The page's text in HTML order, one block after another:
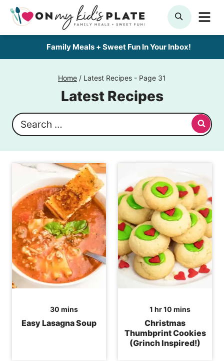
Skip
SEARCH
Family Meals + Sweet Fun In Your Inbox!
Home / Latest Recipes - Page 31
Latest Recipes
Search
for:
30 minutes
mins
Easy Lasagna Soup
1 hour
hr10 minutes
mins
Christmas
Thumbprint Cookies
(Grinch Inspired!)